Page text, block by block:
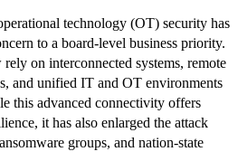
technology (OT) security has
to a board-level business priority.
on interconnected systems, remote
and unified IT and OT environments
this advanced connectivity offers
it has also enlarged the attack
groups, and nation-state